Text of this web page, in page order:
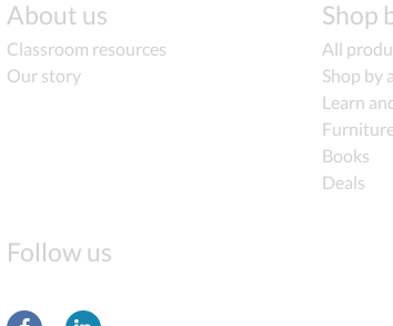
About us
Classroom resources
Our story
Shop
All
Shop by
Learn
Books
Deals
Follow us